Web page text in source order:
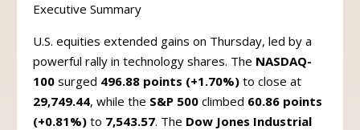
Executive Summary
U.S. equities extended gains on Thursday, led by a
powerful rally in technology shares. The NASDAQ-
100 surged 496.88 points (+1.70%) to close at
29,749.44, while the S&P 500 climbed 60.86 points
(+0.81%) to 7,543.57. The Dow Jones Industrial